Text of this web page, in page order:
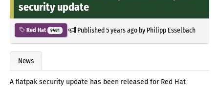
security update
Red Hat 9481 Published5 years agoby Philipp Esselbach
News
A flatpak security update has been released for Red Hat